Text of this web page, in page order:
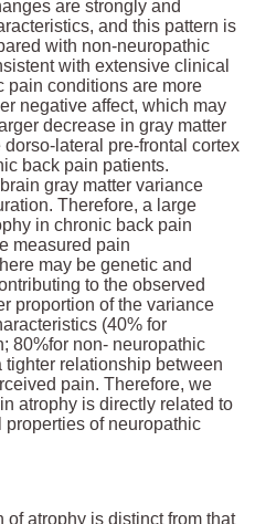
are strongly and
and this pattern is
with non-neuropathic
with extensive clinical
pain conditions are more
negative affect, which may
decrease in gray matter
lateral pre-frontal cortex
back pain patients.
gray matter variance
Therefore, a large
in chronic back pain
measured pain
may be genetic and
to the observed
proportion of the variance
(40% for
; 80%for non- neuropathic
relationship between
pain. Therefore, we
atrophy is directly related to
of neuropathic
atrophy is distinct from that